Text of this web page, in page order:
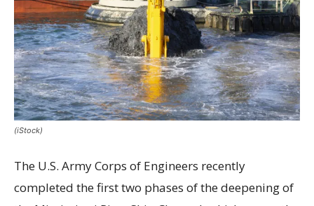
(iStock)
The U.S. Army Corps of Engineers recently
completed the first two phases of the deepening of